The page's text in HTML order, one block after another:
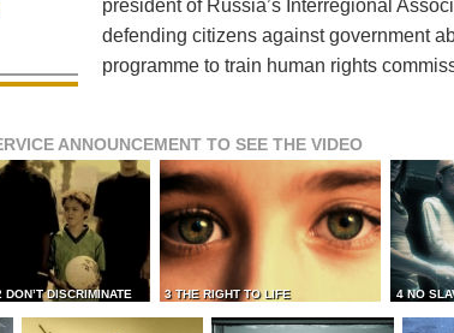
president of Russia’s Interregional
defending citizens against government
programme to train human rights
ANNOUNCEMENT TO SEE THE VIDEO
DON’T DISCRIMINATE 3 THE RIGHT TO LIFE 4 NO